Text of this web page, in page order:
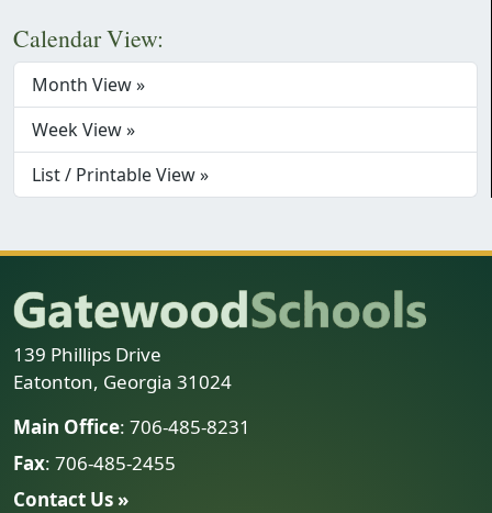
Calendar View:
Month View »
Week View »
List / Printable View »
139 Phillips Drive
Eatonton, Georgia 31024
Main Office: 706-485-8231
Fax: 706-485-2455
Contact Us »